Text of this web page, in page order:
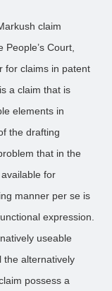
claim
Court,
for claims in patent
a claim that is
elements in
the drafting
that in the
for
manner per se is
expression.
useable
the alternatively
possess a